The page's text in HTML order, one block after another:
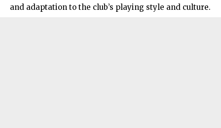
and adaptation to the club’s playing style and culture.